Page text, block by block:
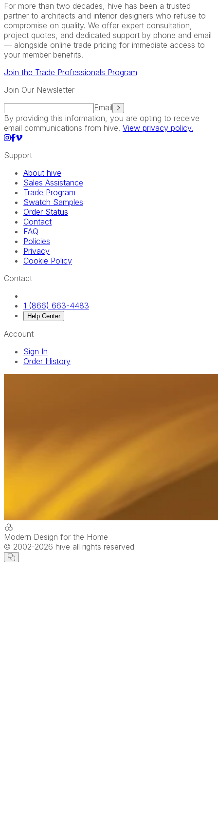
For more than two decades, hive has been a trusted
partner to architects and interior designers who refuse to
compromise on quality. We offer expert consultation,
project quotes, and dedicated support by phone and email
— alongside online trade pricing for immediate access to
your member benefits.
Join the Trade Professionals Program
Join Our Newsletter
Email
By providing this information, you are opting to receive
email communications from hive. View privacy policy.
Support
About hive
Sales Assistance
Trade Program
Swatch Samples
Order Status
Contact
FAQ
Policies
Privacy
Cookie Policy
Contact
1 (866) 663-4483
Help Center
Account
Sign In
Order History
Modern Design for the Home
© 2002-2026 hive all rights reserved